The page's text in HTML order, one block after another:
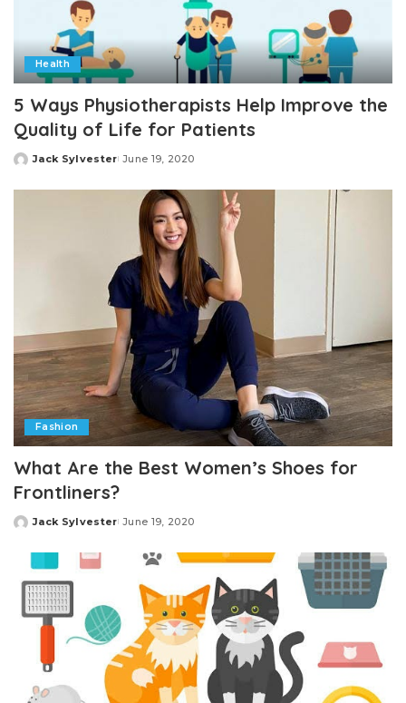
Health
5 Ways Physiotherapists Help Improve the
Quality of Life for Patients
Posted
Jack Sylvester June 19, 2020
Fashion
What Are the Best Women’s Shoes for
Frontliners?
Posted
Jack Sylvester June 19, 2020